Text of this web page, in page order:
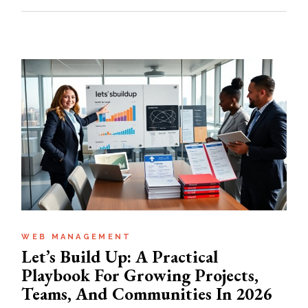
WEB MANAGEMENT
Let’s Build Up: A Practical
Playbook For Growing Projects,
Teams, And Communities In 2026